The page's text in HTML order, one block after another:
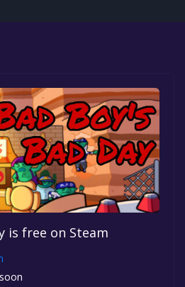
is free on Steam